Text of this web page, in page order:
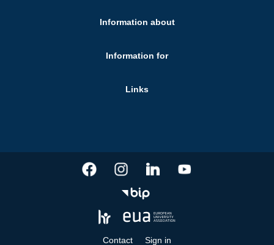
Information about
Information for
Links
Contact Sign in